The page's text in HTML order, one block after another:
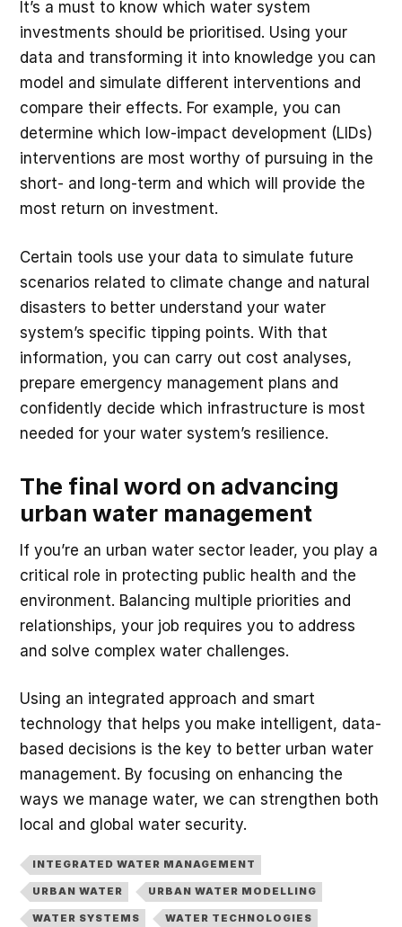
It’s a must to know which water system
investments should be prioritised. Using your
data and transforming it into knowledge you can
model and simulate different interventions and
compare their effects. For example, you can
determine which low-impact development (LIDs)
interventions are most worthy of pursuing in the
short- and long-term and which will provide the
most return on investment.
Certain tools use your data to simulate future
scenarios related to climate change and natural
disasters to better understand your water
system’s specific tipping points. With that
information, you can carry out cost analyses,
prepare emergency management plans and
confidently decide which infrastructure is most
needed for your water system’s resilience.
The final word on advancing
urban water management
If you’re an urban water sector leader, you play a
critical role in protecting public health and the
environment. Balancing multiple priorities and
relationships, your job requires you to address
and solve complex water challenges.
Using an integrated approach and smart
technology that helps you make intelligent, data-
based decisions is the key to better urban water
management. By focusing on enhancing the
ways we manage water, we can strengthen both
local and global water security.
INTEGRATED WATER MANAGEMENT
URBAN WATER URBAN WATER MODELLING
WATER SYSTEMS WATER TECHNOLOGIES